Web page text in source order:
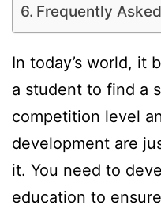
Frequently
In today’s world, it
a student to find a
competition level
development are
it. You need to
education to